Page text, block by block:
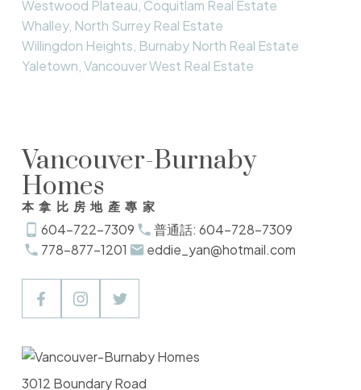
Westwood Plateau, Coquitlam Real Estate
Whalley, North Surrey Real Estate
Willingdon Heights, Burnaby North Real Estate
Yaletown, Vancouver West Real Estate
Vancouver-Burnaby
Homes
本拿比房地產專家
604-722-7309
普通話: 604-728-7309
778-877-1201
eddie_yan@hotmail.com
3012 Boundary Road